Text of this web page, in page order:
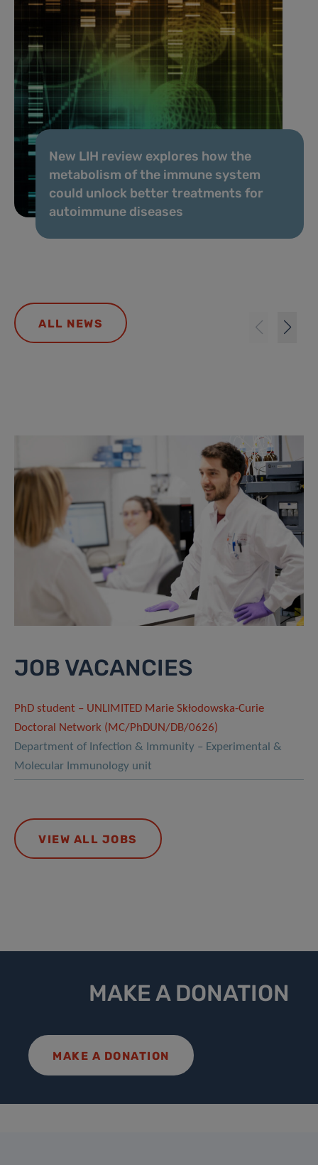
New LIH review explores how the
metabolism of the immune system
could unlock better treatments for
autoimmune diseases
ALL NEWS
JOB VACANCIES
PhD student – UNLIMITED Marie Skłodowska-Curie
Doctoral Network (MC/PhDUN/DB/0626)
Department of Infection & Immunity – Experimental &
Molecular Immunology unit
VIEW ALL JOBS
MAKE A DONATION
MAKE A DONATION